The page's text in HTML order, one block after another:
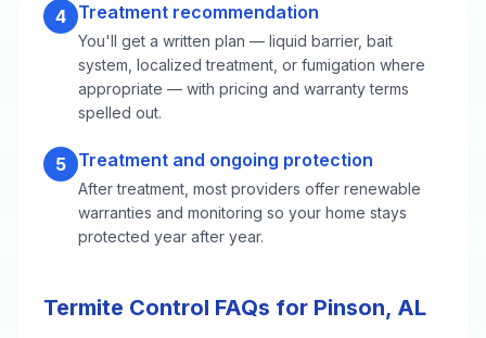
4 Treatment recommendation
You'll get a written plan — liquid barrier, bait
system, localized treatment, or fumigation where
appropriate — with pricing and warranty terms
spelled out.
5 Treatment and ongoing protection
After treatment, most providers offer renewable
warranties and monitoring so your home stays
protected year after year.
Termite Control FAQs for Pinson, AL